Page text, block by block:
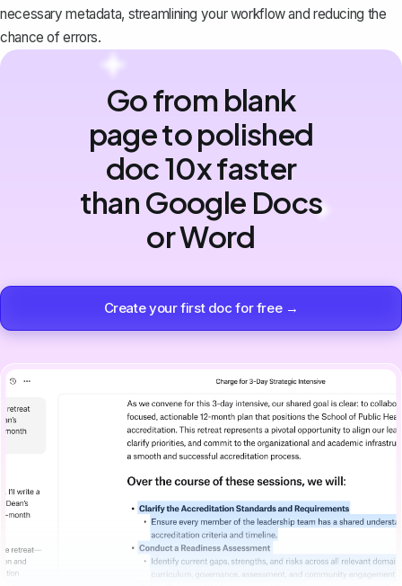
necessary metadata, streamlining your workflow and reducing the
chance of errors.
Go from blank
page to polished
doc 10x faster
than Google Docs
or Word
Create your first doc for free →